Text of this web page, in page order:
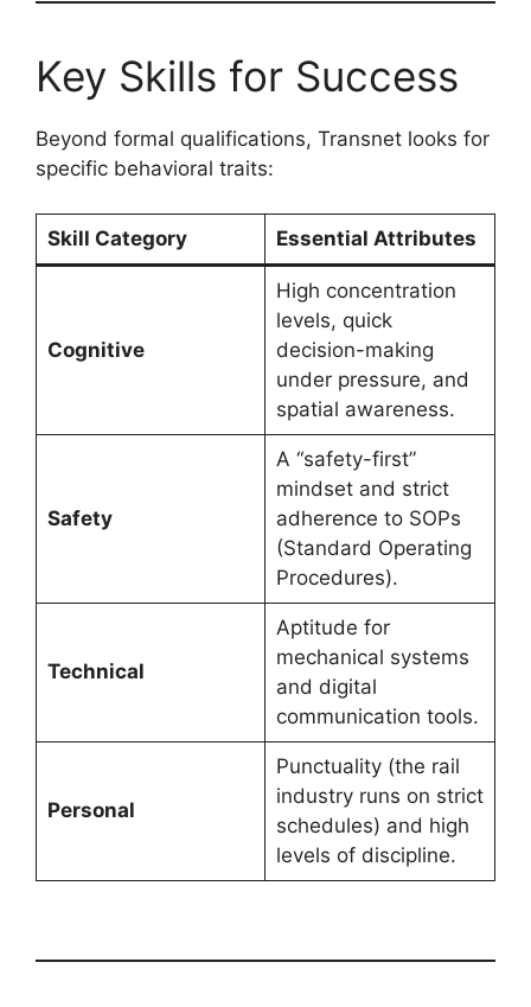
Key Skills for Success
Beyond formal qualifications, Transnet looks for
specific behavioral traits:
Skill Category Essential Attributes
Cognitive
High concentration
levels, quick
decision-making
under pressure, and
spatial awareness.
Safety
A “safety-first”
mindset and strict
adherence to SOPs
(Standard Operating
Procedures).
Technical
Aptitude for
mechanical systems
and digital
communication tools.
Personal
Punctuality (the rail
industry runs on strict
schedules) and high
levels of discipline.